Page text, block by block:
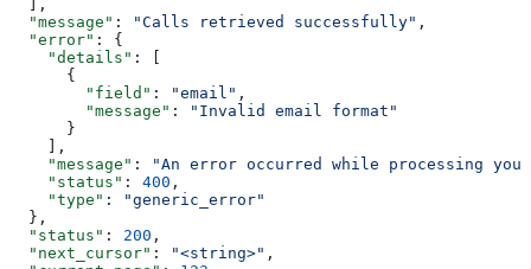
  ],
  "message"
: "Calls retrieved successfully" ,
  "error"
: {
    "details"
: [
      {
        "field"
: "email" ,
        "message"
:
"Invalid email format"
      }
    ],
    "message"
:
"An error occurred while processing
    "status"
: 400 ,
    "type"
:
"generic_error"
  },
  "status"
: 200 ,
  "next_cursor"
: "<string>" ,